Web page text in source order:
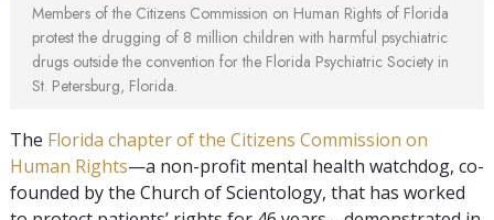
Members of the Citizens Commission on Human Rights of Florida
protest the drugging of 8 million children with harmful psychiatric
drugs outside the convention for the Florida Psychiatric Society in
St. Petersburg, Florida.
The Florida chapter of the Citizens Commission on
Human Rights—a non-profit mental health watchdog, co-
founded by the Church of Scientology, that has worked